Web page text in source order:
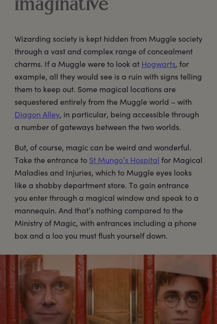
imaginative
Wizarding society is kept hidden from Muggle society
through a vast and complex range of concealment
charms. If a Muggle were to look at Hogwarts, for
example, all they would see is a ruin with signs telling
them to keep out. Some magical locations are
sequestered entirely from the Muggle world – with
Diagon Alley, in particular, being accessible through
a number of gateways between the two worlds.
But, of course, magic can be weird and wonderful.
Take the entrance to St Mungo’s Hospital for Magical
Maladies and Injuries, which to Muggle eyes looks
like a shabby department store. To gain entrance
you enter through a magical window and speak to a
mannequin. And that’s nothing compared to the
Ministry of Magic, with entrances including a phone
box and a loo you must flush yourself down.